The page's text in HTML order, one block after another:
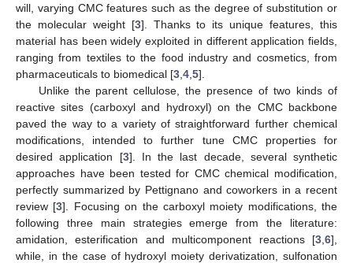
will, varying CMC features such as the degree of substitution or
the molecular weight [3]. Thanks to its unique features, this
material has been widely exploited in different application fields,
ranging from textiles to the food industry and cosmetics, from
pharmaceuticals to biomedical [3 4 5].
Unlike the parent cellulose, the presence of two kinds of
reactive sites (carboxyl and hydroxyl) on the CMC backbone
paved the way to a variety of straightforward further chemical
modifications, intended to further tune CMC properties for
desired application [3]. In the last decade, several synthetic
approaches have been tested for CMC chemical modification,
perfectly summarized by Pettignano and coworkers in a recent
review [3]. Focusing on the carboxyl moiety modifications, the
following three main strategies emerge from the literature:
amidation, esterification and multicomponent reactions [3 6],
while, in the case of hydroxyl moiety derivatization, sulfonation